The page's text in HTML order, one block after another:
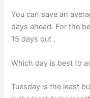
You can save an
days ahead. For the
15 days out .
Which day is best to
Tuesday is the least